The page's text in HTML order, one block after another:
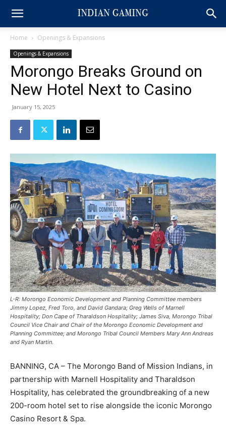
Home Openings & Expansions
Openings & Expansions
Morongo Breaks Ground on
New Hotel Next to Casino
January 15, 2025
L-R: Morongo Economic Development and Planning Committee members
Jimmy Lopez, Fred Toro, and David Gandara; Greg Wells of Marnell
Hospitality; Don Cape of Tharaldson Hospitality; James Siva, Morongo Tribal
Council Vice Chair and Chair of the Morongo Economic Development and
Planning Committee; and Morongo Tribal Council Members Mary Ann Andreas
and Ryan Martin.
BANNING, CA – The Morongo Band of Mission Indians, in
partnership with Marnell Hospitality and Tharaldson
Hospitality, has celebrated the groundbreaking of a new
200-room hotel set to rise alongside the iconic Morongo
Casino Resort & Spa.